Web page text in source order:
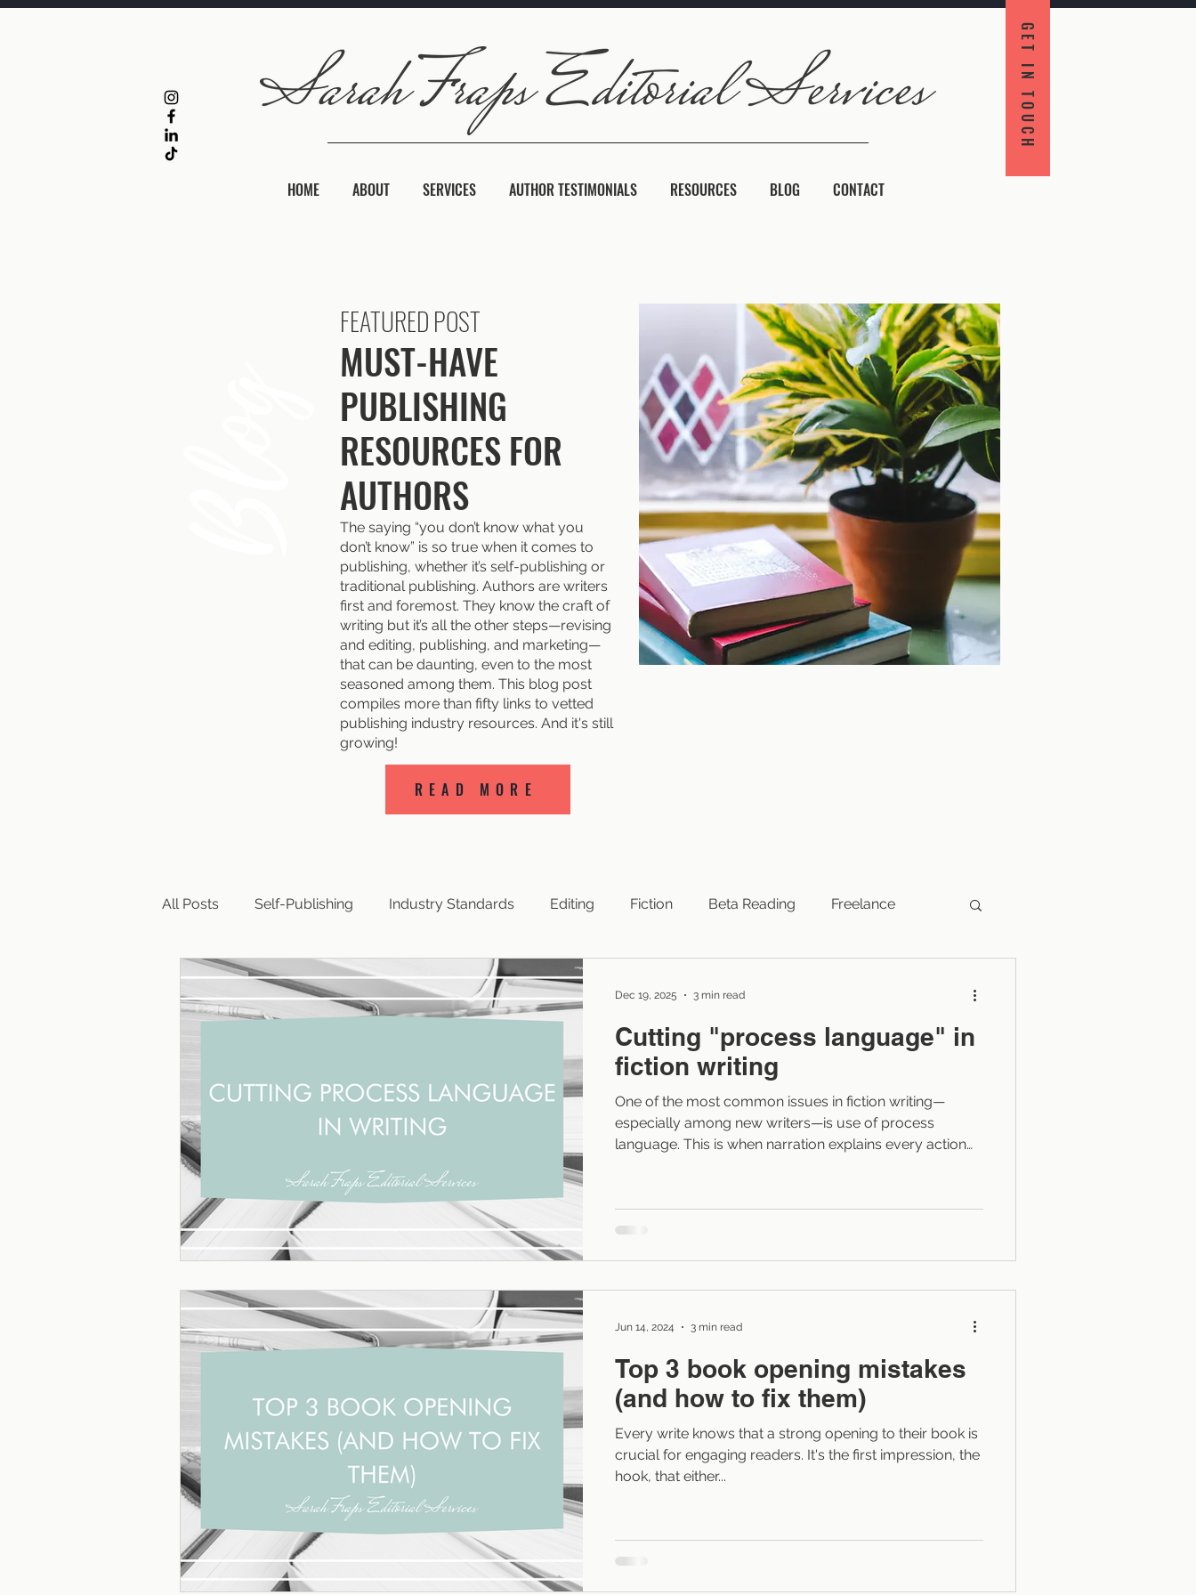
GET IN TOUCH
HOME ABOUT SERVICES AUTHOR TESTIMONIALS RESOURCES BLOG CONTACT
FEATURED POST
MUST-HAVE
PUBLISHING
RESOURCES FOR
AUTHORS
The saying “you don’t know what you
don’t know” is so true when it comes to
publishing, whether it’s self-publishing or
traditional publishing. Authors are writers
first and foremost. They know the craft of
writing but it’s all the other steps—revising
and editing, publishing, and marketing—
that can be daunting, even to the most
seasoned among them. This blog post
compiles more than fifty links to vetted
publishing industry resources. And it's still
growing!
READ MORE
All Posts Self-Publishing Industry Standards Editing Fiction Beta Reading Freelance
Business Writing Copyright Successful Books
Hybrid Publishing Small Press Indie Publishers
Publishing Paths Publishing Resources Branding Authors Marketing
Publishing Scams Writing Advice Elements of Style
Cutting "process language" in
fiction writing
One of the most common issues in fiction writing—
especially among new writers—is use of process
language. This is when narration explains every action
cut it out is a powerful tool for making writing leaner
and more immersive. What is process language?
often read
Dec 19, 2025 3 min read
Top 3 book opening mistakes
(and how to fix them)
Every write knows that a strong opening to their book is
crucial for engaging readers. It's the first impression, the
hook, that either...
Jun 14, 2024 3 min read